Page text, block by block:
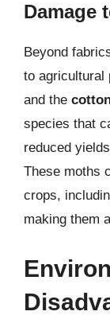
Damage
Beyond
to agricultural
and the
species that
reduced
These moths
crops,
making them